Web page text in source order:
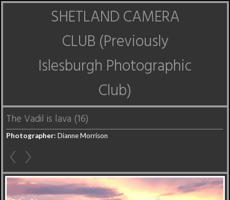
SHETLAND CAMERA
CLUB (Previously
Islesburgh Photographic
Club)
The Vadil is lava (16)
Photographer: Dianne Morrison